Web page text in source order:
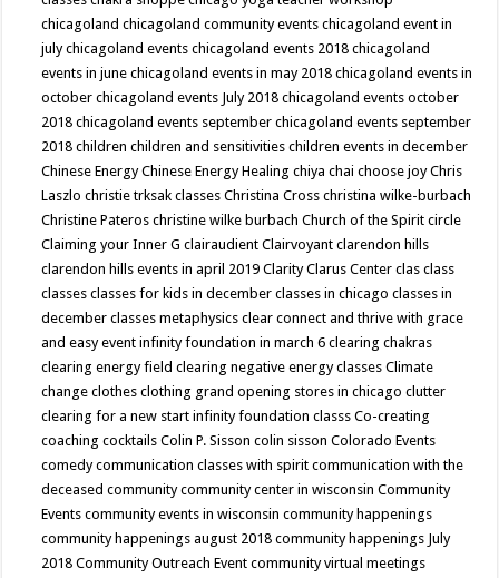
chicagolandchicagoland community eventschicagoland event in
julychicagoland eventschicagoland events 2018chicagoland
events in junechicagoland events in may 2018chicagoland events in
octoberchicagoland events July 2018chicagoland events october
2018chicagoland events septemberchicagoland events september
2018childrenchildren and sensitivitieschildren events in december
Chinese EnergyChinese Energy Healingchiya chaichoose joyChris
Laszlochristie trksak classesChristina Crosschristina wilke-burbach
Christine Pateroschristine wilke burbachChurch of the Spiritcircle
Claiming your Inner GclairaudientClairvoyantclarendon hills
clarendon hills events in april 2019ClarityClarus Centerclasclass
classesclasses for kids in decemberclasses in chicagoclasses in
decemberclasses metaphysicsclear connect and thrive with grace
and easy event infinity foundation in march 6clearing chakras
clearing energy fieldclearing negative energy classesClimate
changeclothesclothing grand opening stores in chicagoclutter
clearing for a new start infinity foundation classsCo-creating
coachingcocktailsColin P. Sissoncolin sissonColorado Events
comedycommunication classes with spiritcommunication with the
deceasedcommunitycommunity center in wisconsinCommunity
Eventscommunity events in wisconsincommunity happenings
community happenings august 2018community happenings July
2018Community Outreach Eventcommunity virtual meetings